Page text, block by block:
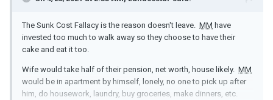
The Sunk Cost Fallacy is the reason doesn't leave. MM have
invested too much to walk away so they choose to have their
cake and eat it too.
Wife would take half of their pension, net worth, house likely. MM
would be in apartment by himself, lonely, no one to pick up after
him, do housework, laundry, buy groceries, make dinners, etc.